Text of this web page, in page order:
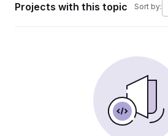
Projects with this topic Sort by: